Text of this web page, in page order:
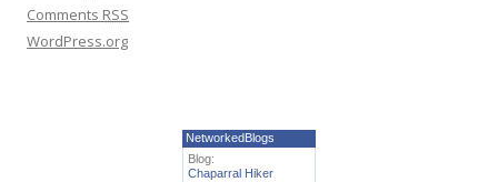
Comments RSS
WordPress.org
NetworkedBlogs
Blog:
Chaparral Hiker